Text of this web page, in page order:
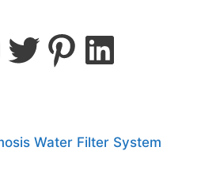
Water Filter System